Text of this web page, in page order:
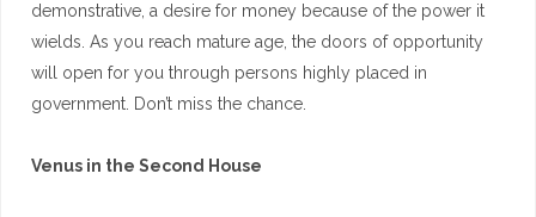
demonstrative, a desire for money because of the power it
wields. As you reach mature age, the doors of opportunity
will open for you through persons highly placed in
government. Don’t miss the chance.
Venus in the Second House